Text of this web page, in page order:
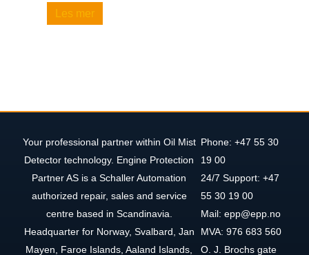
Les mer
Your professional partner within Oil Mist
Detector technology. Engine Protection
Partner AS is a Schaller Automation
authorized repair, sales and service
centre based in Scandinavia.
Headquarter for Norway, Svalbard, Jan
Mayen, Faroe Islands, Aaland Islands,
Phone: +47 55 30
19 00
24/7 Support: +47
55 30 19 00
Mail: epp@epp.no
MVA: 976 683 560
O. J. Brochs gate